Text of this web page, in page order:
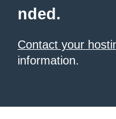
nded.
Contact your
information.